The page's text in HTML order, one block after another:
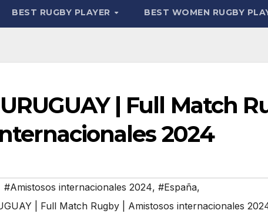
BEST RUGBY PLAYER BEST WOMEN RUGBY
| Full Match
2024
#Amistosos internacionales 2024, #España,
| Full Match Rugby | Amistosos internacionales